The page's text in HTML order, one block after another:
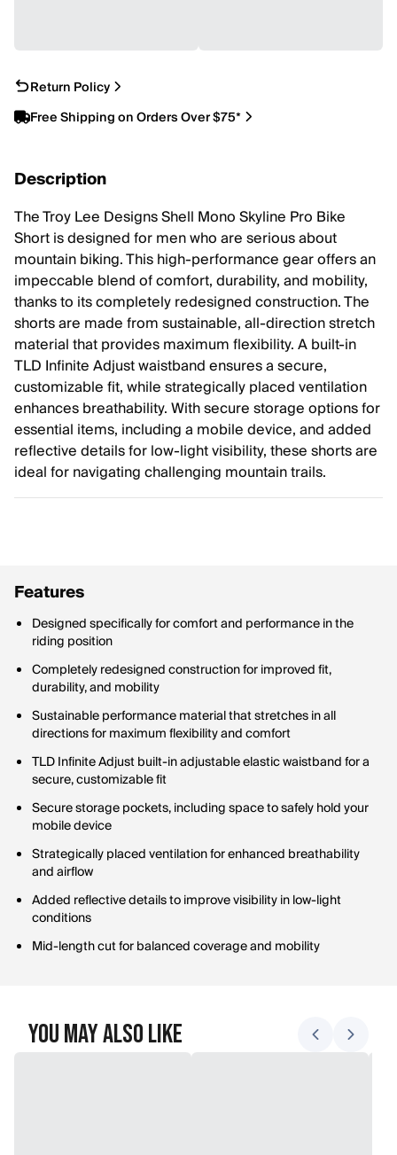
Return Policy
Free Shipping on Orders Over $75*
Description
The Troy Lee Designs Shell Mono Skyline Pro Bike
Short is designed for men who are serious about
mountain biking. This high-performance gear offers an
impeccable blend of comfort, durability, and mobility,
thanks to its completely redesigned construction. The
shorts are made from sustainable, all-direction stretch
material that provides maximum flexibility. A built-in
TLD Infinite Adjust waistband ensures a secure,
customizable fit, while strategically placed ventilation
enhances breathability. With secure storage options for
essential items, including a mobile device, and added
reflective details for low-light visibility, these shorts are
ideal for navigating challenging mountain trails.
Features
Designed specifically for comfort and performance in the
riding position
Completely redesigned construction for improved fit,
durability, and mobility
Sustainable performance material that stretches in all
directions for maximum flexibility and comfort
TLD Infinite Adjust built-in adjustable elastic waistband for a
secure, customizable fit
Secure storage pockets, including space to safely hold your
mobile device
Strategically placed ventilation for enhanced breathability
and airflow
Added reflective details to improve visibility in low-light
conditions
Mid-length cut for balanced coverage and mobility
You May Also Like